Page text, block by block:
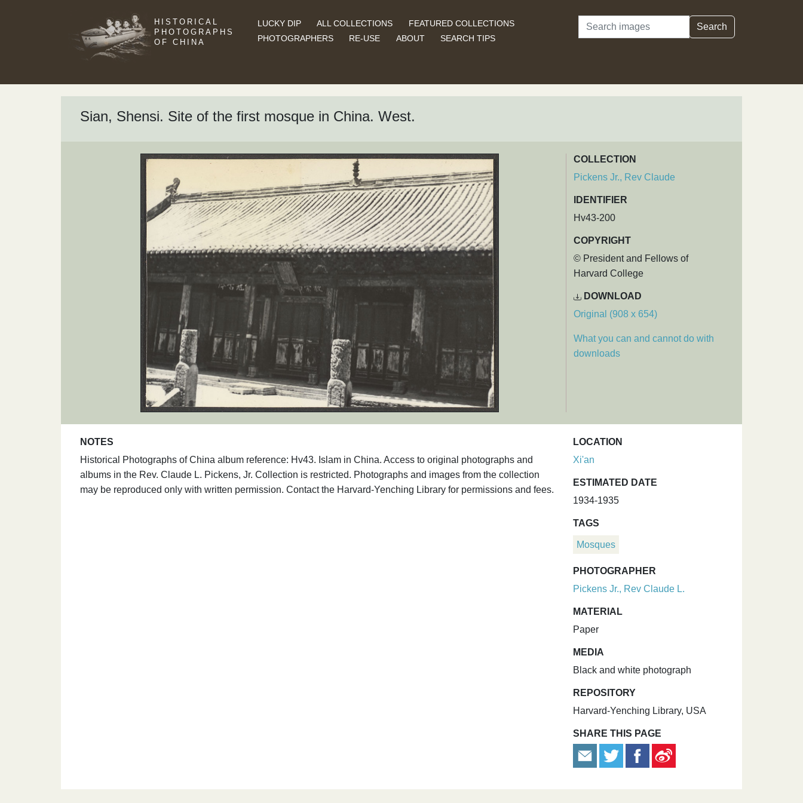
HISTORICAL
PHOTOGRAPHS
OF CHINA
LUCKY DIP ALL COLLECTIONS
FEATURED COLLECTIONS
PHOTOGRAPHERS
RE-USE ABOUT SEARCH TIPS
Search Search
Sian, Shensi. Site of the first mosque in China. West.
COLLECTION
Pickens Jr., Rev Claude
IDENTIFIER
Hv43-200
COPYRIGHT
© President and Fellows of
Harvard College
DOWNLOAD
Original (908 x 654)
What you can and cannot do with
downloads
NOTES
Historical Photographs of China album reference: Hv43. Islam in China. Access to original photographs and
albums in the Rev. Claude L. Pickens, Jr. Collection is restricted. Photographs and images from the collection
may be reproduced only with written permission. Contact the Harvard-Yenching Library for permissions and fees.
LOCATION
Xi'an
ESTIMATED DATE
1934-1935
TAGS
Mosques
PHOTOGRAPHER
Pickens Jr., Rev Claude L.
MATERIAL
Paper
MEDIA
Black and white photograph
REPOSITORY
Harvard-Yenching Library, USA
SHARE THIS PAGE